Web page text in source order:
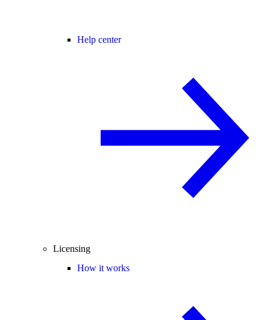
Help center
Licensing
How it works